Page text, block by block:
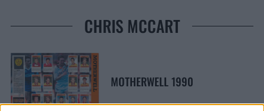
CHRIS MCCART
MOTHERWELL 1990